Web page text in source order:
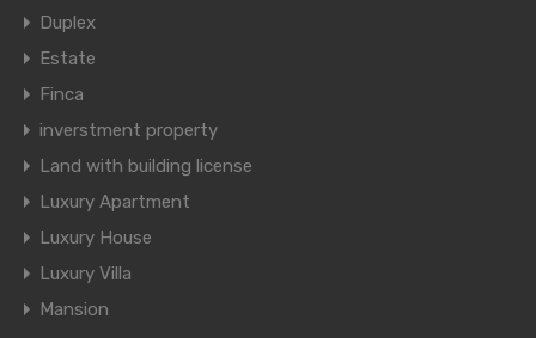
Duplex
Estate
Finca
inverstment property
Land with building license
Luxury Apartment
Luxury House
Luxury Villa
Mansion